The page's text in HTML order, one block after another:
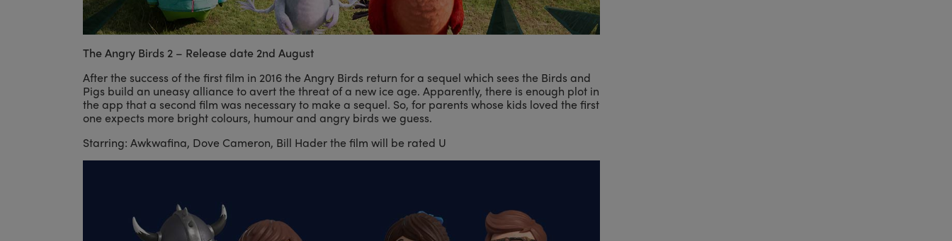
The Angry Birds 2 – Release date 2nd August
After the success of the first film in 2016 the Angry Birds return for a sequel which sees the Birds and
Pigs build an uneasy alliance to avert the threat of a new ice age. Apparently, there is enough plot in
the app that a second film was necessary to make a sequel. So, for parents whose kids loved the first
one expects more bright colours, humour and angry birds we guess.
Starring: Awkwafina, Dove Cameron, Bill Hader the film will be rated U